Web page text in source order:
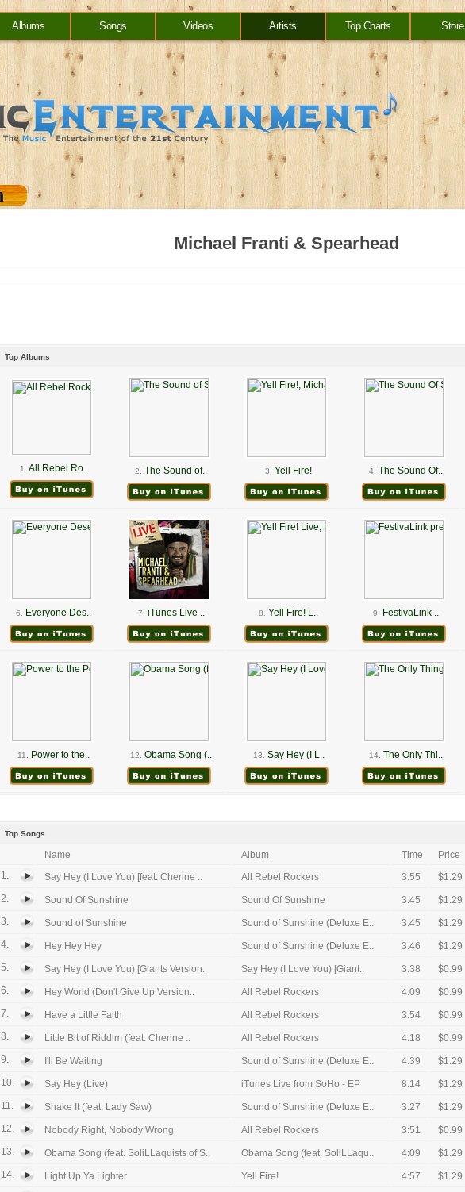
Albums Songs Videos Artists Top Charts Store
Michael Franti & Spearhead
Top Albums
1. All Rebel Ro.. 2. The Sound of.. 3. Yell Fire! 4. The Sound Of..
6. Everyone Des.. 7. iTunes Live .. 8. Yell Fire! L.. 9. FestivaLink ..
11. Power to the.. 12. Obama Song (.. 13. Say Hey (I L.. 14. The Only Thi..
Top Songs
Name Album Time
Price
1.
Say Hey (I Love You) [feat. Cherine .. All Rebel Rockers 3:55
$1.29
2.
Sound Of Sunshine Sound Of Sunshine 3:45
$1.29
3.
Sound of Sunshine Sound of Sunshine (Deluxe E.. 3:45
$1.29
4.
Hey Hey Hey Sound of Sunshine (Deluxe E.. 3:46
$1.29
5.
Say Hey (I Love You) [Giants Version.. Say Hey (I Love You) [Giant.. 3:38
$0.99
6.
Hey World (Don't Give Up Version.. All Rebel Rockers 4:09
$0.99
7.
Have a Little Faith All Rebel Rockers 3:54
$0.99
8.
Little Bit of Riddim (feat. Cherine .. All Rebel Rockers 4:18
$0.99
9.
I'll Be Waiting Sound of Sunshine (Deluxe E.. 4:39
$1.29
10.
Say Hey (Live) iTunes Live from SoHo - EP 8:14
$1.29
11.
Shake It (feat. Lady Saw) Sound of Sunshine (Deluxe E.. 3:27
$1.29
12.
Nobody Right, Nobody Wrong All Rebel Rockers 3:51
$0.99
13.
Obama Song (feat. SoliLLaquists of S.. Obama Song (feat. SoliLLaqu.. 4:09
$1.29
14.
Light Up Ya Lighter Yell Fire! 4:57
$1.29